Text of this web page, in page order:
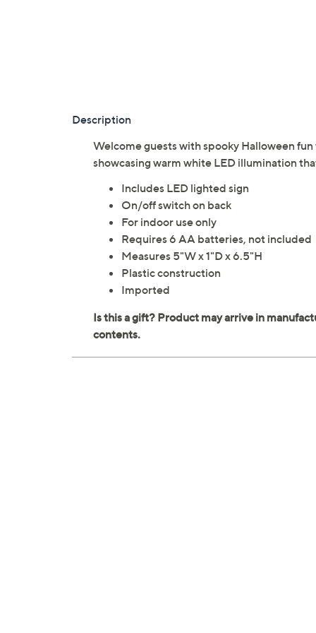
Description
Welcome guests with spooky Halloween
showcasing warm white LED illumination
Includes LED lighted sign
On/off switch on back
For indoor use only
Requires 6 AA batteries, not included
Measures 5"W x 1"D x 6.5"H
Plastic construction
Imported